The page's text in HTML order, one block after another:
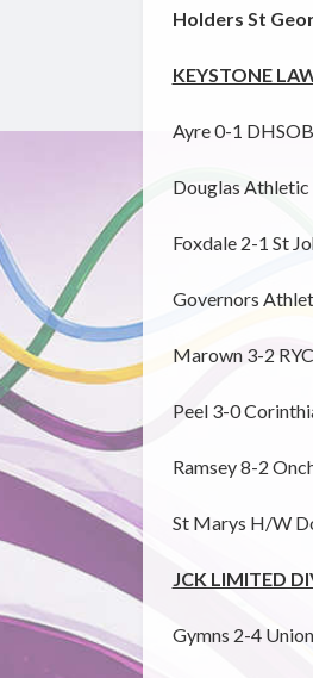
Holders St
KEYSTONE
Ayre 0-1 DHSOB
Douglas
Foxdale 2-1 St
Governors
Marown 3-2
Peel 3-0
Ramsey 8-2
St Marys H/W
JCK LIMITED
Gymns 2-4